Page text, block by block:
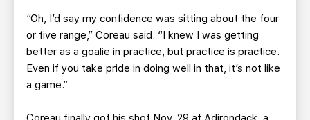
“Oh, I’d say my confidence was sitting about the four
or five range,” Coreau said. “I knew I was getting
better as a goalie in practice, but practice is practice.
Even if you take pride in doing well in that, it’s not like
a game.”